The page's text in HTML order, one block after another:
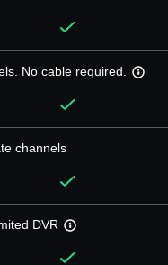
No cable required.
channels
DVR